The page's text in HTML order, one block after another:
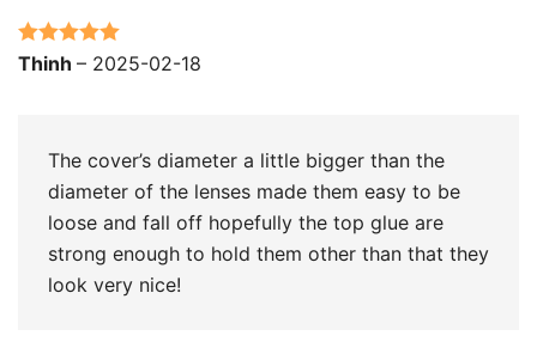
Rated5 out
Thinh – 2025-02-18
The cover’s diameter a little bigger than the
diameter of the lenses made them easy to be
loose and fall off hopefully the top glue are
strong enough to hold them other than that they
look very nice!